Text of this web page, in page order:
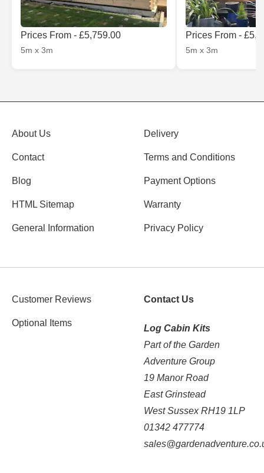
Prices From - £5,759.00
5m x 3m
Prices From -
5m x 3m
About Us
Contact
Blog
HTML Sitemap
General Information
Delivery
Terms and Conditions
Payment Options
Warranty
Privacy Policy
Customer Reviews
Optional Items
Contact Us
Log Cabin Kits
Part of the Garden
Adventure Group
19 Manor Road
East Grinstead
West Sussex RH19 1LP
01342 477774